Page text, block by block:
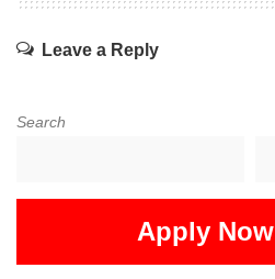
Leave a Reply
Search
Apply Now